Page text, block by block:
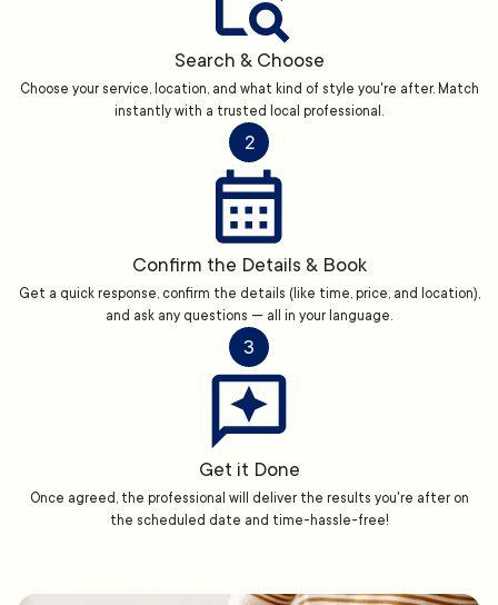
Search & Choose
Choose your service, location, and what kind of style you're after. Match
instantly with a trusted local professional.
2
Confirm the Details & Book
Get a quick response, confirm the details (like time, price, and location),
and ask any questions — all in your language.
3
Get it Done
Once agreed, the professional will deliver the results you're after on
the scheduled date and time-hassle-free!